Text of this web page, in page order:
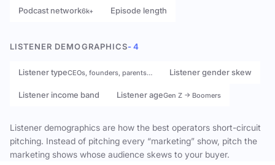
Podcast network6k+ Episode length
LISTENER DEMOGRAPHICS- 4
Listener typeCEOs, founders, parents… Listener gender skew
Listener income band Listener ageGen Z → Boomers
Listener demographics are how the best operators short-circuit
pitching. Instead of pitching every “marketing” show, pitch the
marketing shows whose audience skews to your buyer.